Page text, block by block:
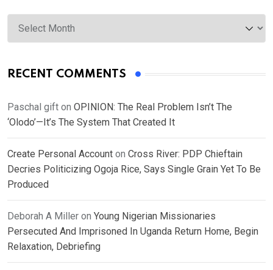
Archives
RECENT COMMENTS
Paschal gift on OPINION: The Real Problem Isn’t The
‘Olodo’—It’s The System That Created It
Create Personal Account on Cross River: PDP Chieftain
Decries Politicizing Ogoja Rice, Says Single Grain Yet To Be
Produced
Deborah A Miller on Young Nigerian Missionaries
Persecuted And Imprisoned In Uganda Return Home, Begin
Relaxation, Debriefing